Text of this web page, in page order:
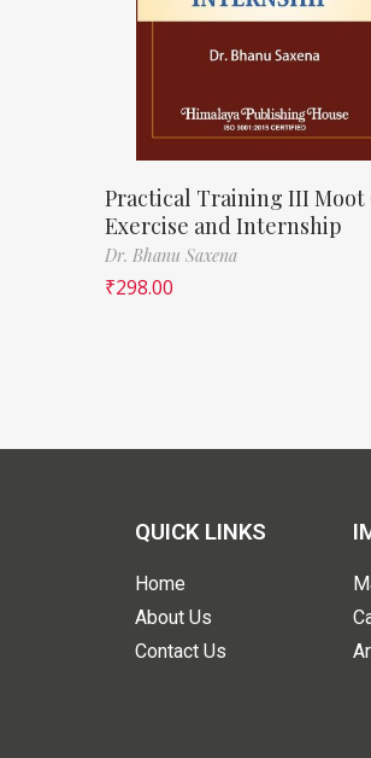
Practical Training III
Exercise and Internship
Dr. Bhanu Saxena
₹298.00
QUICK LINKS
Home
About Us
Contact Us